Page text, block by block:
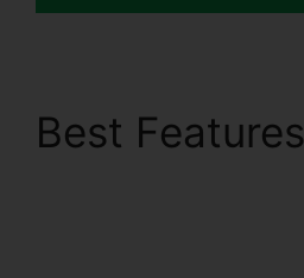
Best Features